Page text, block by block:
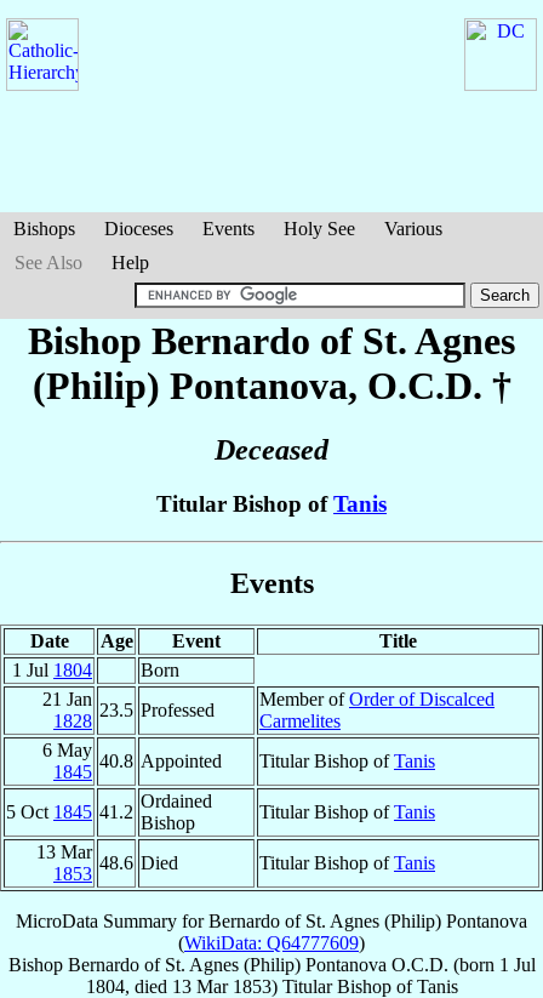
Bishops Dioceses Events Holy See
Various
See Also
Help
Bishop Bernardo of St. Agnes
(Philip) Pontanova, O.C.D. †
Deceased
Titular Bishop ofTanis
Events
Date Age Event
Title
1 Jul 1804
Born
21 Jan
1828
23.5 Professed
Member ofOrder of Discalced
Carmelites
6 May
1845
40.8 Appointed Titular Bishop ofTanis
5 Oct 1845 41.2
Ordained
Bishop
Titular Bishop ofTanis
13 Mar
1853
48.6 Died Titular Bishop ofTanis
MicroData Summary forBernardo of St. Agnes (Philip) Pontanova
(WikiData: Q64777609)
Bishop Bernardo of St. Agnes (Philip) Pontanova O.C.D. (born 1 Jul
1804, died 13 Mar 1853) Titular BishopofTanis